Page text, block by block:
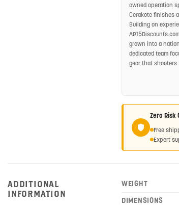
owned operation
Cerakote finishes
Building on
grown into a
dedicated team
gear that shooters
Zero Risk
Free
Expert
ADDITIONAL
INFORMATION
WEIGHT
DIMENSIONS